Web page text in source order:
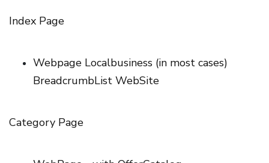
Index Page
Webpage Localbusiness (in most cases)
BreadcrumbList WebSite
Category Page